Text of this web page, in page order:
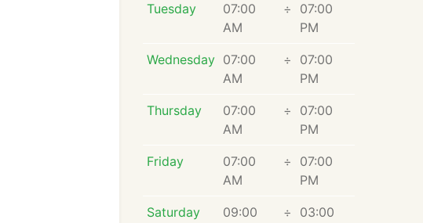
Tuesday
07:00
AM
÷
07:00
PM
Wednesday 07:00
AM
÷
07:00
PM
Thursday
07:00
AM
÷
07:00
PM
Friday
07:00
AM
÷
07:00
PM
Saturday
09:00
÷
03:00